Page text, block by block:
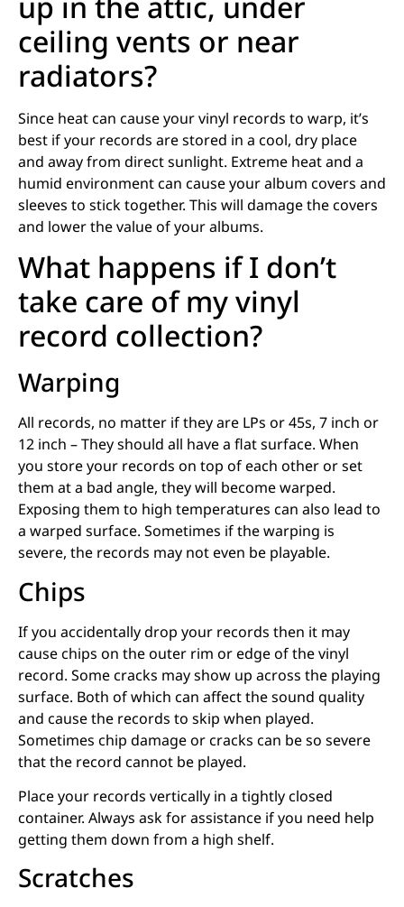
ceiling vents or near
radiators?
Since heat can cause your vinyl records to warp, it’s
best if your records are stored in a cool, dry place
and away from direct sunlight. Extreme heat and a
humid environment can cause your album covers and
sleeves to stick together. This will damage the covers
and lower the value of your albums.
What happens if I don’t
take care of my vinyl
record collection?
Warping
All records, no matter if they are LPs or 45s, 7 inch or
12 inch – They should all have a flat surface. When
you store your records on top of each other or set
them at a bad angle, they will become warped.
Exposing them to high temperatures can also lead to
a warped surface. Sometimes if the warping is
severe, the records may not even be playable.
Chips
If you accidentally drop your records then it may
cause chips on the outer rim or edge of the vinyl
record. Some cracks may show up across the playing
surface. Both of which can affect the sound quality
and cause the records to skip when played.
Sometimes chip damage or cracks can be so severe
that the record cannot be played.
Place your records vertically in a tightly closed
container. Always ask for assistance if you need help
getting them down from a high shelf.
Scratches